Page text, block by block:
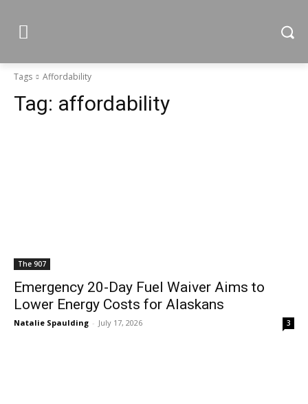
Tags Affordability
Tag: affordability
The 907
Emergency 20-Day Fuel Waiver Aims to
Lower Energy Costs for Alaskans
Natalie Spaulding - July 17, 2026 3